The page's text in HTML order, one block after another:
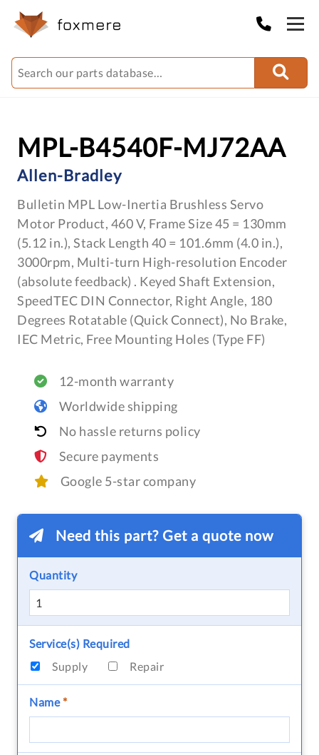
MPL-B4540F-MJ72AA
Allen-Bradley
Bulletin MPL Low-Inertia Brushless Servo
Motor Product, 460 V, Frame Size 45 = 130mm
(5.12 in.), Stack Length 40 = 101.6mm (4.0 in.),
3000rpm, Multi-turn High-resolution Encoder
(absolute feedback) . Keyed Shaft Extension,
SpeedTEC DIN Connector, Right Angle, 180
Degrees Rotatable (Quick Connect), No Brake,
IEC Metric, Free Mounting Holes (Type FF)
12-month warranty
Worldwide shipping
No hassle returns policy
Secure payments
Google 5-star company
Need this part? Get a quote now
Quantity
Service(s) Required
Supply
Repair
Name*